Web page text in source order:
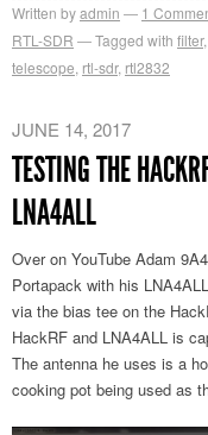
Written byadmin 1
RTL-SDR
Tagged with filter,
telescope rtl-sdr, rtl2832
JUNE 14, 2017
TESTING THE
LNA4ALL
Over on YouTube Adam
Portapack with his
via the bias tee on the
HackRF and LNA4ALL is
The antenna he uses is a
cooking pot being used as